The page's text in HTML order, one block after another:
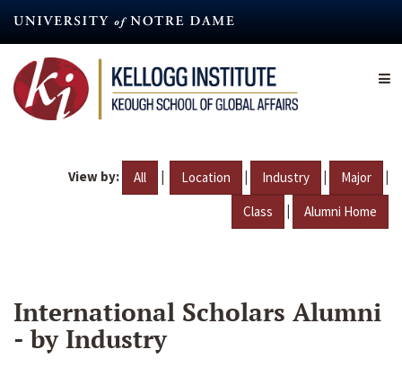
content
View by: All | Location | Industry | Major |
Class | Alumni Home
International Scholars Alumni
- by Industry